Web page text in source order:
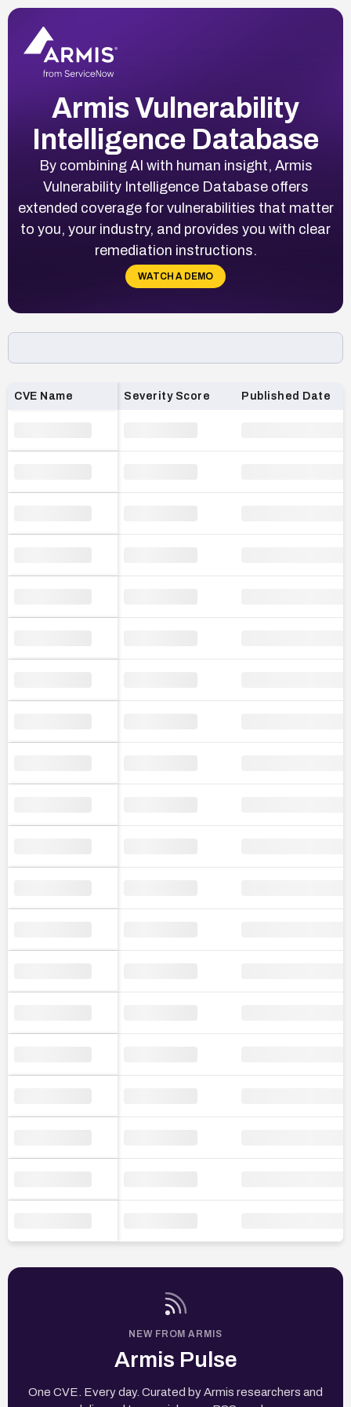
Armis Vulnerability
Intelligence Database
By combining AI with human insight, Armis
Vulnerability Intelligence Database offers
extended coverage for vulnerabilities that matter
to you, your industry, and provides you with clear
remediation instructions.
WATCH A DEMO
Loading CVE list…
CVE Name Severity Score Published Date
NEW FROM ARMIS
Armis Pulse
One CVE. Every day. Curated by Armis researchers and